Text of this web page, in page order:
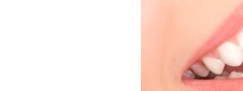
Veneer Courses